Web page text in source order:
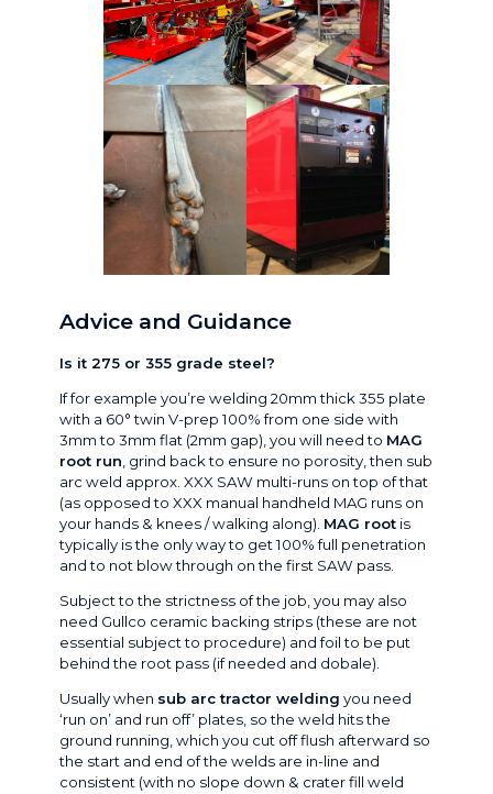
Advice and Guidance
Is it 275 or 355 grade steel?
If for example you’re welding 20mm thick 355 plate
with a 60° twin V-prep 100% from one side with
3mm to 3mm flat (2mm gap), you will need to MAG
root run , grind back to ensure no porosity, then sub
arc weld approx. XXX SAW multi-runs on top of that
(as opposed to XXX manual handheld MAG runs on
your hands & knees / walking along). MAG root is
typically is the only way to get 100% full penetration
and to not blow through on the first SAW pass.
Subject to the strictness of the job, you may also
need Gullco ceramic backing strips (these are not
essential subject to procedure) and foil to be put
behind the root pass (if needed and dobale).
Usually when sub arc tractor welding you need
‘run on’ and run off’ plates, so the weld hits the
ground running, which you cut off flush afterward so
the start and end of the welds are in-line and
consistent (with no slope down & crater fill weld